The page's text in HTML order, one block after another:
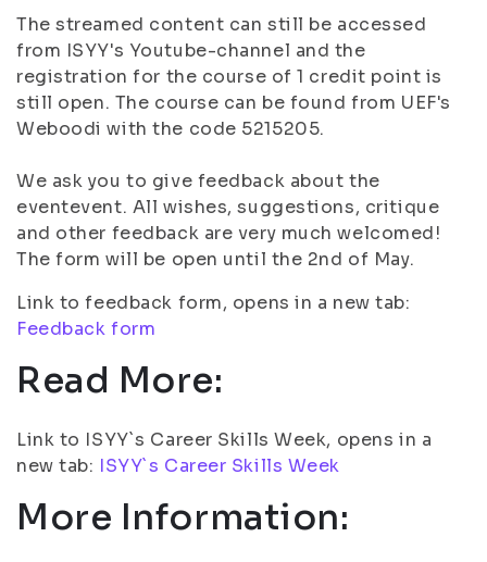
The streamed content can still be accessed
from ISYY's Youtube-channel and the
registration for the course of 1 credit point is
still open. The course can be found from UEF's
Weboodi with the code 5215205.
We ask you to give feedback about the
eventevent. All wishes, suggestions, critique
and other feedback are very much welcomed!
The form will be open until the 2nd of May.
Link to feedback form, opens in a new tab:
Feedback form
Read More:
Link to ISYY`s Career Skills Week, opens in a
new tab: ISYY`s Career Skills Week
More Information: